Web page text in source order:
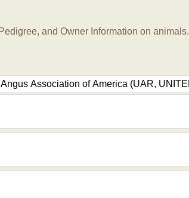
and Owner Information on animals.